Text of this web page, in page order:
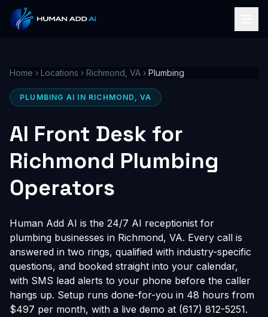
Home › Locations › Richmond, VA › Plumbing
PLUMBING AI IN RICHMOND, VA
AI Front Desk for
Richmond Plumbing
Operators
Human Add AI is the 24/7 AI receptionist for
plumbing businesses in Richmond, VA. Every call is
answered in two rings, qualified with industry-specific
questions, and booked straight into your calendar,
with SMS lead alerts to your phone before the caller
hangs up. Setup runs done-for-you in 48 hours from
$497 per month, with a live demo at (617) 812-5251.